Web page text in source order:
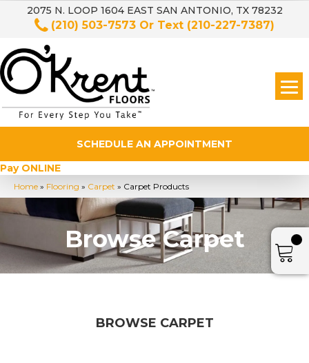
2075 N. LOOP 1604 EAST SAN ANTONIO, TX 78232
(210) 503-7573 Or Text (210-227-7387)
SCHEDULE AN APPOINTMENT
Pay ONLINE
Home » Flooring » Carpet » Carpet Products
Browse Carpet
BROWSE CARPET